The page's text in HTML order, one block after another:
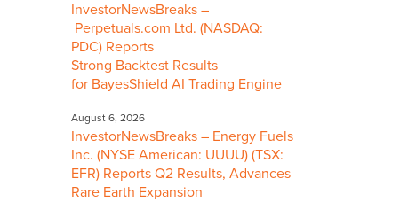
InvestorNewsBreaks –
Perpetuals.com Ltd. (NASDAQ:
PDC) Reports
Strong Backtest Results
for BayesShield AI Trading Engine
August 6, 2026
InvestorNewsBreaks – Energy Fuels
Inc. (NYSE American: UUUU) (TSX:
EFR) Reports Q2 Results, Advances
Rare Earth Expansion